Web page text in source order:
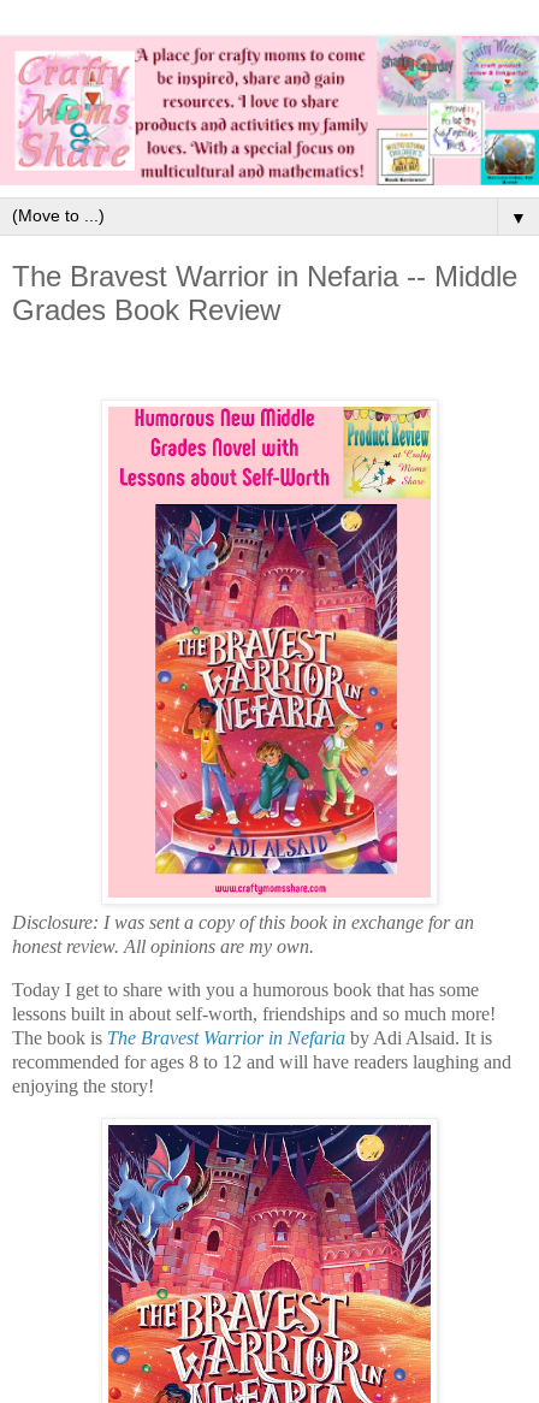
▼
The Bravest Warrior in Nefaria -- Middle
Grades Book Review
Disclosure: I was sent a copy of this book in exchange for an
honest review. All opinions are my own.
Today I get to share with you a humorous book that has some
lessons built in about self-worth, friendships and so much more!
The book is The Bravest Warrior in Nefaria by Adi Alsaid. It is
recommended for ages 8 to 12 and will have readers laughing and
enjoying the story!